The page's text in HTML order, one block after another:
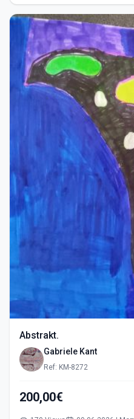
Abstrakt.
Gabriele Kant
Ref: KM-8272
200,00€